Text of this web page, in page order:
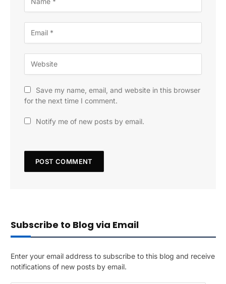
Save my name, email, and website in this browser
for the next time I comment.
Notify me of new posts by email.
Subscribe to Blog via Email
Enter your email address to subscribe to this blog and receive
notifications of new posts by email.